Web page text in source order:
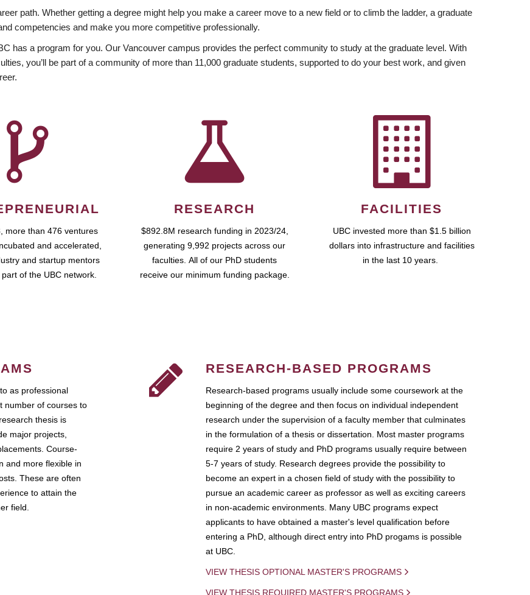
path. Whether getting a degree might help you make a career move to a new field or to climb the ladder, a graduate
competencies and make you more competitive professionally.
has a program for you. Our Vancouver campus provides the perfect community to study at the graduate level. With
you’ll be part of a community of more than 11,000 graduate students, supported to do your best work, and given
more than 476 ventures
and accelerated,
and startup mentors
of the UBC network.
RESEARCH
$892.8M research funding in 2023/24,
generating 9,992 projects across our
faculties. All of our PhD students
receive our minimum funding package.
FACILITIES
UBC invested more than $1.5 billion
dollars into infrastructure and facilities
in the last 10 years.
as professional
number of courses to
thesis is
major projects,
Course-
and more flexible in
These are often
to attain the
field.
RESEARCH-BASED PROGRAMS
Research-based programs usually include some coursework at the
beginning of the degree and then focus on individual independent
research under the supervision of a faculty member that culminates
in the formulation of a thesis or dissertation. Most master programs
require 2 years of study and PhD programs usually require between
5-7 years of study. Research degrees provide the possibility to
become an expert in a chosen field of study with the possibility to
pursue an academic career as professor as well as exciting careers
in non-academic environments. Many UBC programs expect
applicants to have obtained a master's level qualification before
entering a PhD, although direct entry into PhD progams is possible
at UBC.
VIEW THESIS OPTIONAL MASTER'S PROGRAMS
VIEW THESIS REQUIRED MASTER'S PROGRAMS